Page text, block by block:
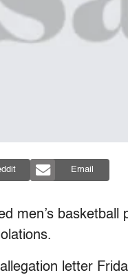
Email
men’s
letter